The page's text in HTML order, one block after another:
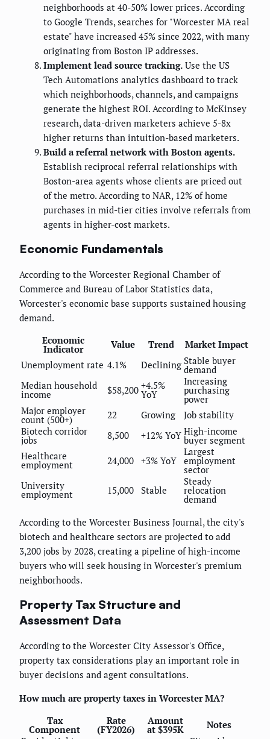
neighborhoods at 40-50% lower prices. According
to Google Trends, searches for "Worcester MA real
estate" have increased 45% since 2022, with many
originating from Boston IP addresses.
Implement lead source tracking. Use the US
Tech Automations analytics dashboard to track
which neighborhoods, channels, and campaigns
generate the highest ROI. According to McKinsey
research, data-driven marketers achieve 5-8x
higher returns than intuition-based marketers.
Build a referral network with Boston agents.
Establish reciprocal referral relationships with
Boston-area agents whose clients are priced out
of the metro. According to NAR, 12% of home
purchases in mid-tier cities involve referrals from
agents in higher-cost markets.
Economic Fundamentals
According to the Worcester Regional Chamber of
Commerce and Bureau of Labor Statistics data,
Worcester's economic base supports sustained housing
demand.
Economic
Indicator Value Trend
Market Impact
Unemployment rate 4.1% Declining Stable buyer
demand
Median household
income $58,200 +4.5%
YoY
Increasing
purchasing
power
Major employer
count (500+) 22 Growing
Job stability
Biotech corridor
jobs 8,500 +12% YoY High-income
buyer segment
Healthcare
employment 24,000 +3% YoY
Largest
employment
sector
University
employment 15,000 Stable
Steady
relocation
demand
According to the Worcester Business Journal, the city's
biotech and healthcare sectors are projected to add
3,200 jobs by 2028, creating a pipeline of high-income
buyers who will seek housing in Worcester's premium
neighborhoods.
Property Tax Structure and
Assessment Data
According to the Worcester City Assessor's Office,
property tax considerations play an important role in
buyer decisions and agent consultations.
How much are property taxes in Worcester MA?
Tax
Component
Rate
(FY2026)
Amount
at $395K
Notes